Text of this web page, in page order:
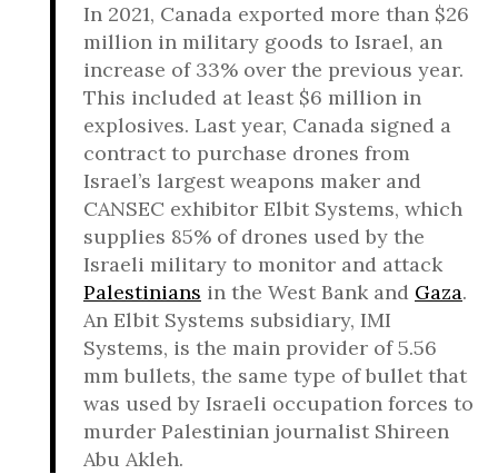
In 2021, Canada exported more than $26
million in military goods to Israel, an
increase of 33% over the previous year.
This included at least $6 million in
explosives. Last year, Canada signed a
contract to purchase drones from
Israel’s largest weapons maker and
CANSEC exhibitor Elbit Systems, which
supplies 85% of drones used by the
Israeli military to monitor and attack
Palestinians in the West Bank and Gaza.
An Elbit Systems subsidiary, IMI
Systems, is the main provider of 5.56
mm bullets, the same type of bullet that
was used by Israeli occupation forces to
murder Palestinian journalist Shireen
Abu Akleh.